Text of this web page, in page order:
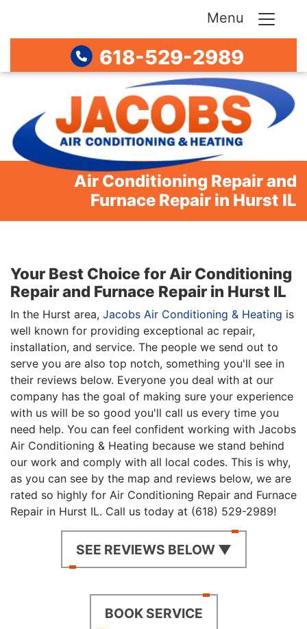
Menu
618-529-2989
Air Conditioning Repair and
Furnace Repair in Hurst IL
Your Best Choice for Air Conditioning
Repair and Furnace Repair in Hurst IL
In the Hurst area, Jacobs Air Conditioning & Heating is
well known for providing exceptional ac repair,
installation, and service. The people we send out to
serve you are also top notch, something you'll see in
their reviews below. Everyone you deal with at our
company has the goal of making sure your experience
with us will be so good you'll call us every time you
need help. You can feel confident working with Jacobs
Air Conditioning & Heating because we stand behind
our work and comply with all local codes. This is why,
as you can see by the map and reviews below, we are
rated so highly for Air Conditioning Repair and Furnace
Repair in Hurst IL. Call us today at (618) 529-2989!
SEE REVIEWS BELOW ▼
BOOK SERVICE